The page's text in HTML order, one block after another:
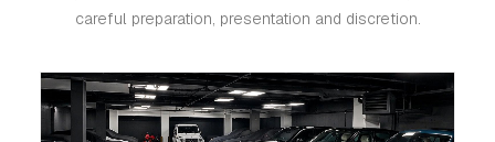
careful preparation, presentation and discretion.